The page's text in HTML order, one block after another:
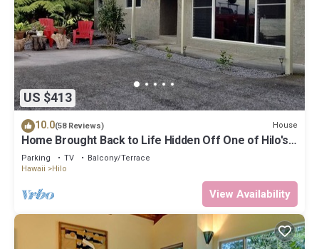
US $413
10.0(58 Reviews) House
Home Brought Back to Life Hidden Off One of Hilo's
Main Streets.
Parking TV
Balcony/Terrace
Hawaii
Hilo
View Availability